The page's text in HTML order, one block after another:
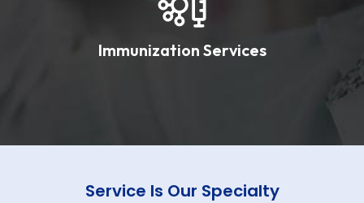
Immunization Services
Service Is Our Specialty